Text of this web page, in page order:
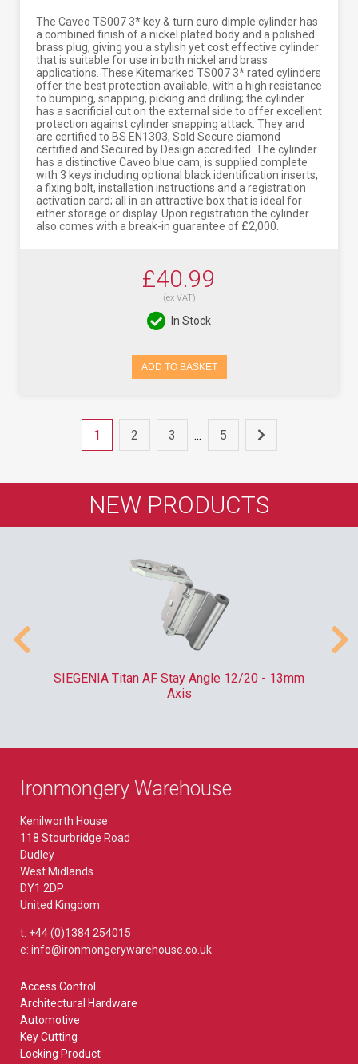
The Caveo TS007 3* key & turn euro dimple cylinder has
a combined finish of a nickel plated body and a polished
brass plug, giving you a stylish yet cost effective cylinder
that is suitable for use in both nickel and brass
applications. These Kitemarked TS007 3* rated cylinders
offer the best protection available, with a high resistance
to bumping, snapping, picking and drilling; the cylinder
has a sacrificial cut on the external side to offer excellent
protection against cylinder snapping attack. They and
are certified to BS EN1303, Sold Secure diamond
certified and Secured by Design accredited. The cylinder
has a distinctive Caveo blue cam, is supplied complete
with 3 keys including optional black identification inserts,
a fixing bolt, installation instructions and a registration
activation card; all in an attractive box that is ideal for
either storage or display. Upon registration the cylinder
also comes with a break-in guarantee of £2,000.
£40.99
(ex VAT)
In Stock
ADD TO BASKET
1 2 3 ... 5
NEW PRODUCTS
SIEGENIA Titan AF Stay Angle 12/20 - 13mm
Axis
Ironmongery Warehouse
Kenilworth House
118 Stourbridge Road
Dudley
West Midlands
DY1 2DP
United Kingdom
t: +44 (0)1384 254015
e: info@ironmongerywarehouse.co.uk
Access Control
Architectural Hardware
Automotive
Key Cutting
Locking Product